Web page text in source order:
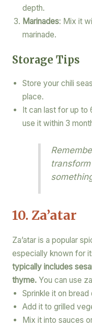
depth.
Marinades: Mix it
marinade.
Storage Tips
Store your chili
place.
It can last for up
use it within 3
10. Za’atar
Za’atar is a popular
especially known for
typically includes
thyme.You can use
Sprinkle it on
Add it to grilled
Mix it into sauces